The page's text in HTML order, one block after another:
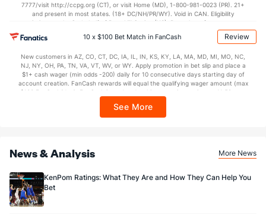
7777/visit http://ccpg.org (CT), or visit Home (MD), 1-800-981-0023 (PR). 21+
and present in most states. (18+ DC/NH/PR/WY). Void in CAN. Eligibility
restrictions apply. On behalf of Boot Hill Casino (KS). Pass-thru of per wager tax
may apply in IL. 1 per new DraftKings customer. $5+ first-time bet req. Max.
$150 issued as non-withdrawable Bonus Bets that expire in 7 days after
every 7 days via click-to-claim for 14 days. 7 days = 168hrs. Terms:
https://sportsbook.draftkings.com/promos. Ends 8/23/26 at 11:59 PM ET.
Sponsored by DK.
10 x $100 Bet Match in FanCash Review
New customers in AZ, CO, CT, DC, IA, IL, IN, KS, KY, LA, MA, MD, MI, MO, NC,
NJ, NY, OH, PA, TN, VA, VT, WV, or WY. Apply promotion in bet slip and place a
$1+ cash wager (min odds -200) daily for 10 consecutive days starting day of
account creation. FanCash rewards will equal the qualifying wager amount (max
$100 FanCash/day). FanCash issued under this promotion expires at 11:59 p.m.
Sportsbook app.
See More
News & Analysis More News
KenPom Ratings: What They Are and How They Can Help You
Bet